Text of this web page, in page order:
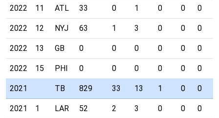
2022 11 ATL 33 0 1 0 0 0
2022 12 NYJ 63 1 3 0 0 0
2022 13 GB 0 0 0 0 0 0
2022 15 PHI 0 0 0 0 0 0
2021 TB 829 33 13 1 0 0
2021 1 LAR 52 2 3 0 0 0